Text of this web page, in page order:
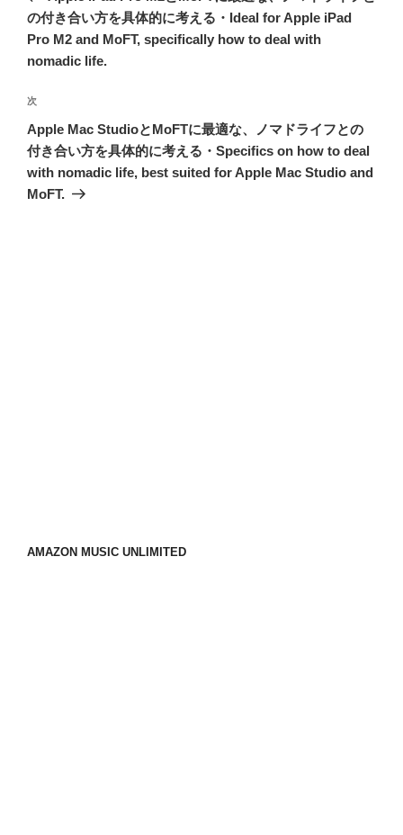
ナ
ビ
ゲ
シ
ョ
ン
投
稿
の付き合い方を具体的に考える・Ideal for Apple iPad
Pro M2 and MoFT, specifically how to deal with
nomadic life.
次
の
投
稿
次
Apple Mac StudioとMoFTに最適な、ノマドライフとの
付き合い方を具体的に考える・Specifics on how to deal
with nomadic life, best suited for Apple Mac Studio and
MoFT.
AMAZON MUSIC UNLIMITED